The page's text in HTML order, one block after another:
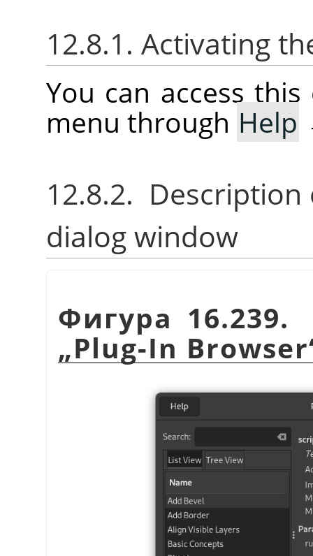
12.8.1. Activating
You can access
menu through Help
12.8.2.
dialog window
Фигура
„Plug-In Browser